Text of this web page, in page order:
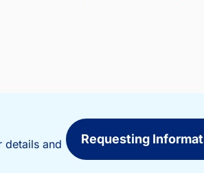
details and
Requesting